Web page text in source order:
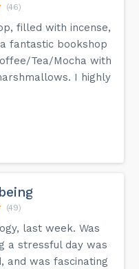
(46)
filled with incense,
fantastic bookshop
Tea/Mocha with
I highly
(49)
last week. Was
a stressful day was
and was fascinating